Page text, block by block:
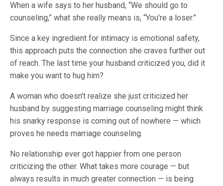
When a wife says to her husband, “We should go to
counseling,” what she really means is, “You’re a loser.”
Since a key ingredient for intimacy is emotional safety,
this approach puts the connection she craves further out
of reach. The last time your husband criticized you, did it
make you want to hug him?
A woman who doesn’t realize she just criticized her
husband by suggesting marriage counseling might think
his snarky response is coming out of nowhere — which
proves he needs marriage counseling.
No relationship ever got happier from one person
criticizing the other. What takes more courage — but
always results in much greater connection — is being